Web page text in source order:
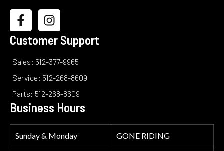
Customer Support
Sales: 512-377-9965
Service: 512-268-8609
Parts: 512-268-8609
Business Hours
Sunday & Monday GONE RIDING